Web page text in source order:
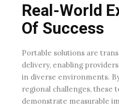
Real-World
Of Success
Portable solutions are
delivery, enabling
in diverse environments.
regional challenges, these
demonstrate measurable